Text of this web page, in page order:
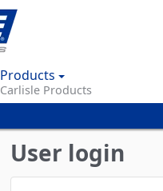
Products
Carlisle Products
User login